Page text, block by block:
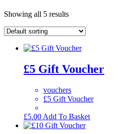
Showing all 5 results
£5 Gift Voucher
vouchers
£5 Gift Voucher
£5.00 Add To Basket